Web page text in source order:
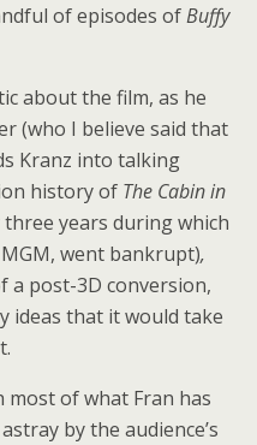
of episodes ofBuffy
about the film, as he
(who I believe said that
Kranz into talking
history of The Cabin in
years during which
went bankrupt),
a post-3D conversion,
ideas that it would take
most of what Fran has
by the audience’s